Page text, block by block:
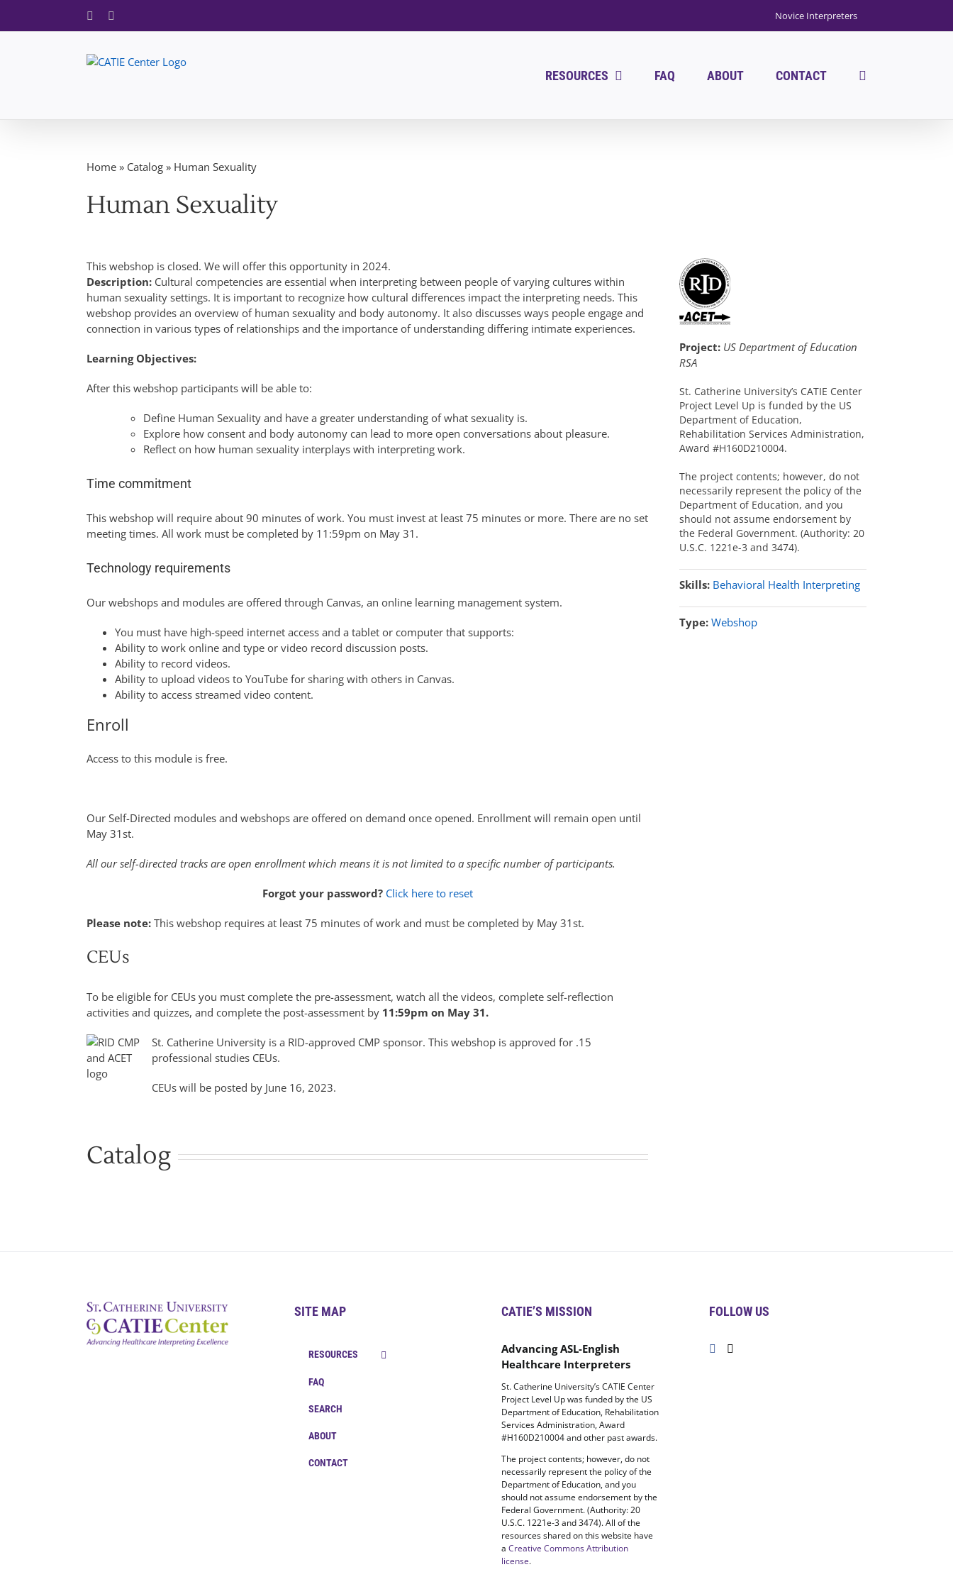
Facebook Novice Interpreters
RESOURCES FAQ ABOUT CONTACT
Home» Catalog» Human Sexuality
Human Sexuality
This webshop is closed. We will offer this opportunity in 2024.
Description: Cultural competencies are essential when interpreting between people of varying cultures within
human sexuality settings. It is important to recognize how cultural differences impact the interpreting needs. This
webshop provides an overview of human sexuality and body autonomy. It also discusses ways people engage and
connection in various types of relationships and the importance of understanding differing intimate experiences.
Learning Objectives:
After this webshop participants will be able to:
Define Human Sexuality and have a greater understanding of what sexuality is.
Explore how consent and body autonomy can lead to more open conversations about pleasure.
Reflect on how human sexuality interplays with interpreting work.
Time commitment
This webshop will require about 90 minutes of work. You must invest at least 75 minutes or more. There are no set
meeting times. All work must be completed by 11:59pm on May 31.
Technology requirements
Our webshops and modules are offered through Canvas, an online learning management system.
You must have high-speed internet access and a tablet or computer that supports:
Ability to work online and type or video record discussion posts.
Ability to record videos.
Ability to upload videos to YouTube for sharing with others in Canvas.
Ability to access streamed video content.
Enroll
Access to this module is free.
Our Self-Directed modules and webshops are offered on demand once opened. Enrollment will remain open until
May 31st.
All our self-directed tracks are open enrollment which means it is not limited to a specific number of participants.
Forgot your password? Click here to reset
Please note:This webshop requires at least 75 minutes of work and must be completed by May 31st.
CEUs
To be eligible for CEUs you must complete the pre-assessment, watch all the videos, complete self-reflection
activities and quizzes, and complete the post-assessment by 11:59pm on May 31.
St. Catherine University is a RID-approved CMP sponsor. This webshop is approved for .15
professional studies CEUs.
CEUs will be posted by June 16, 2023.
Catalog
Project: US Department of Education
RSA
St. Catherine University’s CATIE Center
Project Level Up is funded by the US
Department of Education,
Rehabilitation Services Administration,
Award #H160D210004.
The project contents; however, do not
necessarily represent the policy of the
Department of Education, and you
should not assume endorsement by
the Federal Government. (Authority: 20
U.S.C. 1221e-3 and 3474).
Skills: Behavioral Health Interpreting
Type: Webshop
SITE MAP
RESOURCES
FAQ
SEARCH
ABOUT
CONTACT
CATIE’S MISSION
Advancing ASL-English
Healthcare Interpreters
St. Catherine University’s CATIE Center
Project Level Up was funded by the US
Department of Education, Rehabilitation
Services Administration, Award
#H160D210004 and other past awards.
The project contents; however, do not
necessarily represent the policy of the
Department of Education, and you
should not assume endorsement by the
Federal Government. (Authority: 20
U.S.C. 1221e-3 and 3474). All of the
resources shared on this website have
a Creative Commons Attribution
license.
FOLLOW US